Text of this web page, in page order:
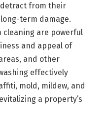
from their
term damage.
cleaning are powerful
and appeal of
and other
effectively
mold, mildew, and
a property’s